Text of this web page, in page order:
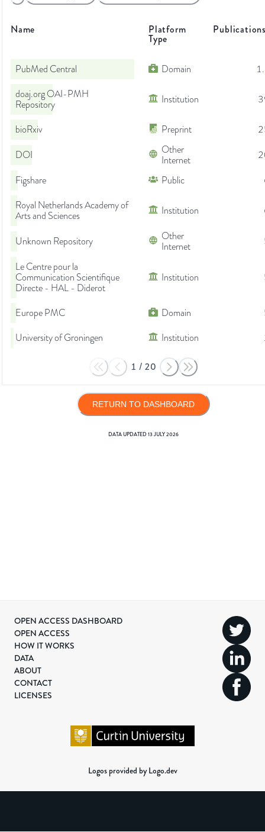
Name Platform
Type
PubMed Central Domain
doaj.org OAI-PMH
Repository
Institution
bioRxiv Preprint
DOI
Other
Internet
Figshare
Public
Royal Netherlands Academy of
Arts and Sciences
Institution
Unknown Repository
Other
Internet
Le Centre pour la
Communication Scientifique
Directe - HAL - Diderot
Institution
Europe PMC Domain
University of Groningen
Institution
1 / 20
RETURN TO DASHBOARD
DATA UPDATED13 JULY 2026
OPEN ACCESS DASHBOARD
OPEN ACCESS
HOW IT WORKS
DATA
ABOUT
CONTACT
LICENSES
Logos provided by Logo.dev